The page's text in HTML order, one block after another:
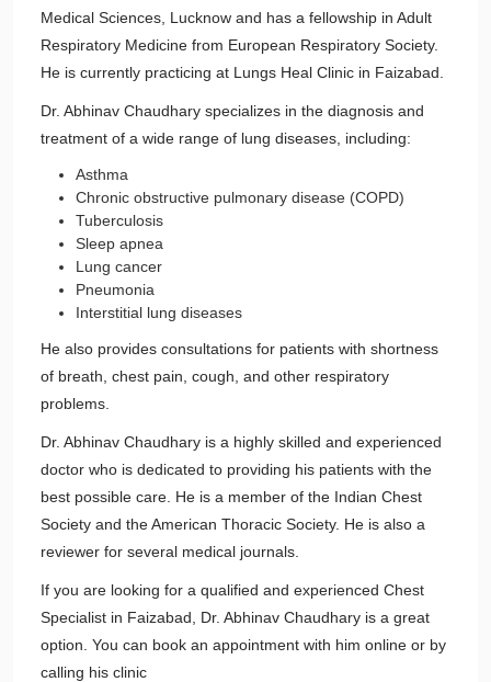
Medical Sciences, Lucknow and has a fellowship in Adult
Respiratory Medicine from European Respiratory Society.
He is currently practicing at Lungs Heal Clinic in Faizabad.
Dr. Abhinav Chaudhary specializes in the diagnosis and
treatment of a wide range of lung diseases, including:
Asthma
Chronic obstructive pulmonary disease (COPD)
Tuberculosis
Sleep apnea
Lung cancer
Pneumonia
Interstitial lung diseases
He also provides consultations for patients with shortness
of breath, chest pain, cough, and other respiratory
problems.
Dr. Abhinav Chaudhary is a highly skilled and experienced
doctor who is dedicated to providing his patients with the
best possible care. He is a member of the Indian Chest
Society and the American Thoracic Society. He is also a
reviewer for several medical journals.
If you are looking for a qualified and experienced Chest
Specialist in Faizabad, Dr. Abhinav Chaudhary is a great
option. You can book an appointment with him online or by
calling his clinic